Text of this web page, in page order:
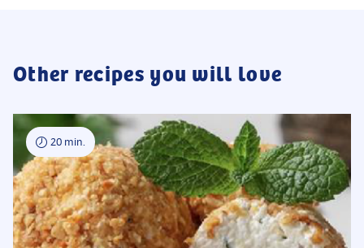
Other recipes you will love
20 min.